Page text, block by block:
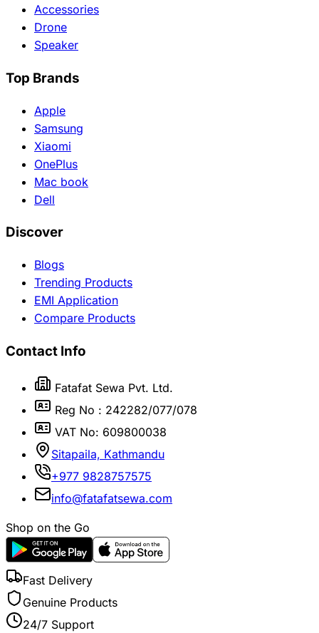
Accessories
Drone
Speaker
Top Brands
Apple
Samsung
Xiaomi
OnePlus
Mac book
Dell
Discover
Blogs
Trending Products
EMI Application
Compare Products
Contact Info
Fatafat Sewa Pvt. Ltd.
Reg No : 242282/077/078
VAT No: 609800038
Sitapaila, Kathmandu
+977 9828757575
info@fatafatsewa.com
Shop on the Go
Fast Delivery
Genuine Products
24/7 Support